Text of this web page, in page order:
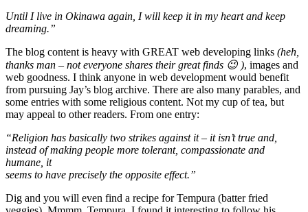
Until I live in Okinawa again, I will keep it in my heart and keep
dreaming.”
The blog content is heavy with GREAT web developing links (heh,
thanks man – not everyone shares their great finds 😉 ), images and
web goodness. I think anyone in web development would benefit
from pursuing Jay’s blog archive. There are also many parables, and
some entries with some religious content. Not my cup of tea, but
may appeal to other readers. From one entry:
“Religion has basically two strikes against it – it isn’t true and,
instead of making people more tolerant, compassionate and
humane, it
seems to have precisely the opposite effect.”
Dig and you will even find a recipe for Tempura (batter fried